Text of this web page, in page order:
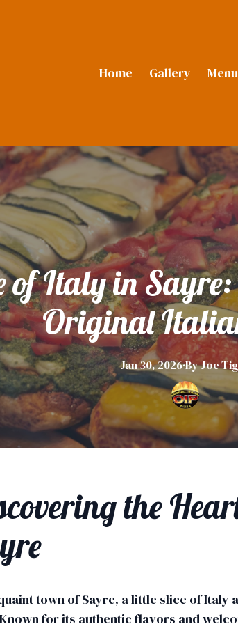
Home Gallery
of Italy in
Original
Jan 30, 2026·ByJoe
the
town of Sayre, a little slice of Italy
for its authentic flavors and